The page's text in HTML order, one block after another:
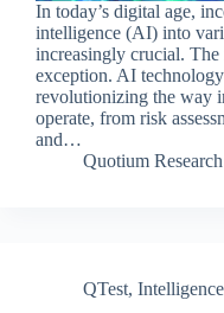
In today’s digital age,
intelligence (AI) into
increasingly crucial.
exception. AI
revolutionizing the way
operate, from risk
and…
Quotium
QTest,